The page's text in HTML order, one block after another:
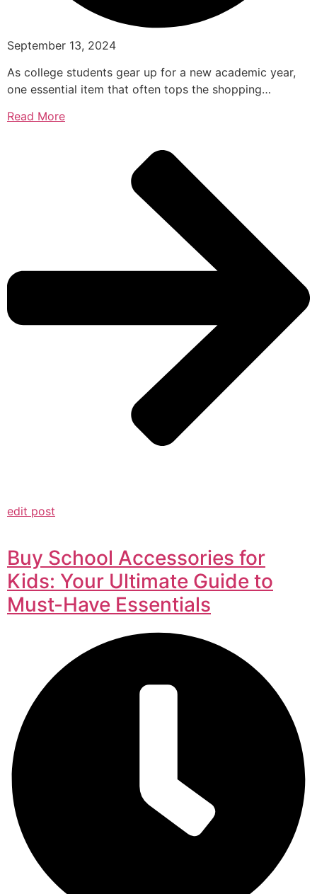
September 13, 2024
As college students gear up for a new academic year,
one essential item that often tops the shopping…
Read More
edit post
Buy School Accessories for
Kids: Your Ultimate Guide to
Must-Have Essentials